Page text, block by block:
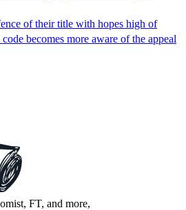
of their title with hopes high of
becomes more aware of the appeal
FT, and more,